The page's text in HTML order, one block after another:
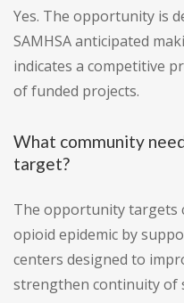
Yes. The opportunity is
SAMHSA anticipated
indicates a competitive
of funded projects.
What community
target?
The opportunity targets
opioid epidemic by
centers designed to
strengthen continuity of